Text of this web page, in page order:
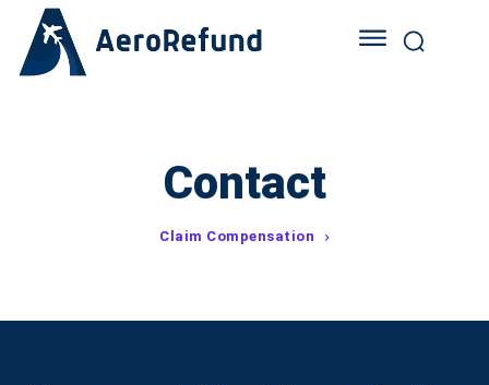
Contact
Claim Compensation